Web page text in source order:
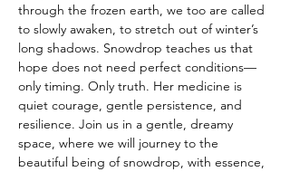
through the frozen earth, we too are called
to slowly awaken, to stretch out of winter’s
long shadows. Snowdrop teaches us that
hope does not need perfect conditions—
only timing. Only truth. Her medicine is
quiet courage, gentle persistence, and
resilience. Join us in a gentle, dreamy
space, where we will journey to the
beautiful being of snowdrop, with essence,